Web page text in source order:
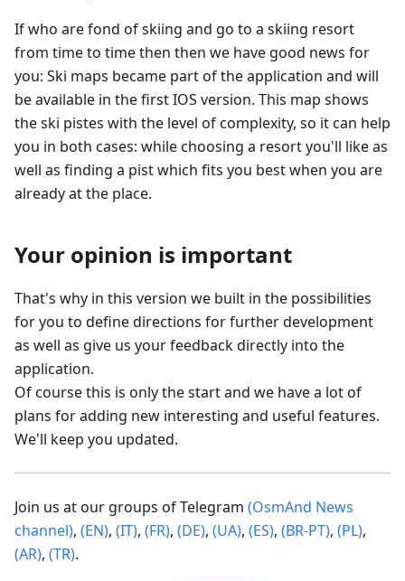
If who are fond of skiing and go to a skiing resort
from time to time then then we have good news for
you: Ski maps became part of the application and will
be available in the first IOS version. This map shows
the ski pistes with the level of complexity, so it can help
you in both cases: while choosing a resort you'll like as
well as finding a pist which fits you best when you are
already at the place.
Your opinion is important
That's why in this version we built in the possibilities
for you to define directions for further development
as well as give us your feedback directly into the
application.
Of course this is only the start and we have a lot of
plans for adding new interesting and useful features.
We'll keep you updated.
Join us at our groups of Telegram (OsmAnd News
channel), (EN), (IT), (FR), (DE), (UA), (ES), (BR-PT), (PL),
(AR), (TR).